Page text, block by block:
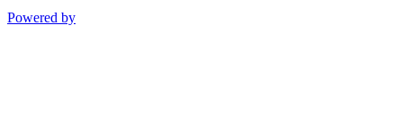
Powered by